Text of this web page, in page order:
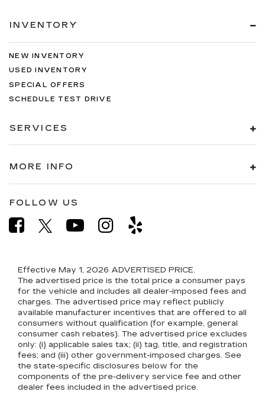
INVENTORY
NEW INVENTORY
USED INVENTORY
SPECIAL OFFERS
SCHEDULE TEST DRIVE
SERVICES
MORE INFO
FOLLOW US
Effective May 1, 2026 ADVERTISED PRICE.
The advertised price is the total price a consumer pays
for the vehicle and includes all dealer-imposed fees and
charges. The advertised price may reflect publicly
available manufacturer incentives that are offered to all
consumers without qualification (for example, general
consumer cash rebates). The advertised price excludes
only: (i) applicable sales tax; (ii) tag, title, and registration
fees; and (iii) other government-imposed charges. See
the state-specific disclosures below for the
components of the pre-delivery service fee and other
dealer fees included in the advertised price.